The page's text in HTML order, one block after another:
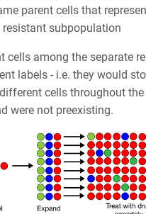
parent cells that
resistant subpopulation
cells among the separate
labels - i.e. they would
cells throughout
were not preexisting.